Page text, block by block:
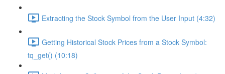
Extracting the Stock Symbol from the User Input (4:32)
Getting Historical Stock Prices from a Stock Symbol:
tq_get() (10:18)